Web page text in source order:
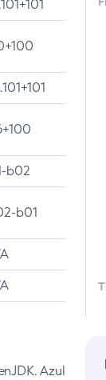
b02
b01
Azul